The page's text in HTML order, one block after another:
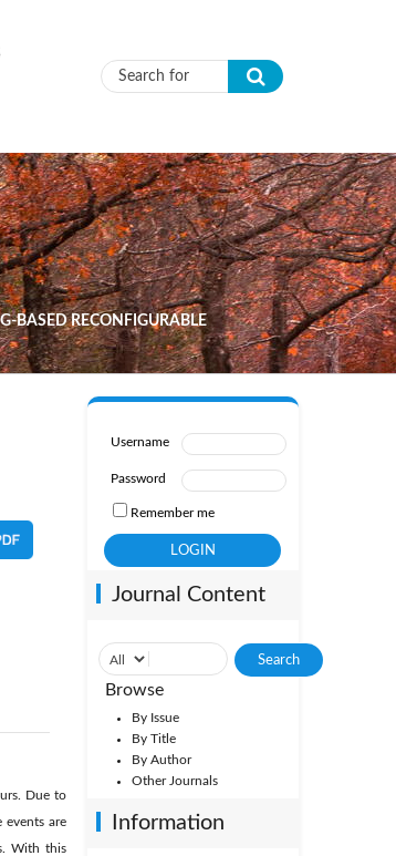
Search form
BASED RECONFIGURABLE
Due to
events are
With this
Username
Password
Remember me
Journal Content
Browse
By Issue
By Title
By Author
Other Journals
Information